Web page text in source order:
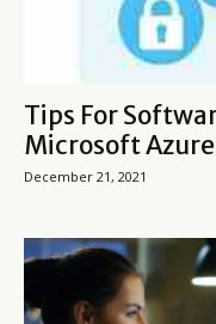
Tips For
Microsoft Azure
December 21, 2021